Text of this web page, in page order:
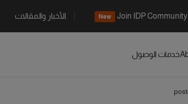
Join IDP Community
New الأخبار والمقالات
خدمات الوصول